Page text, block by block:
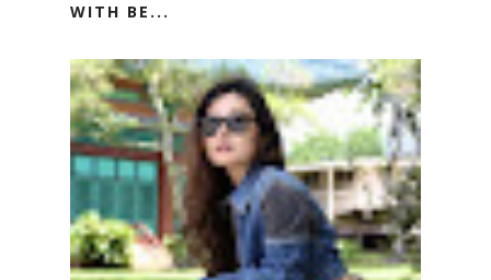
WITH BE...